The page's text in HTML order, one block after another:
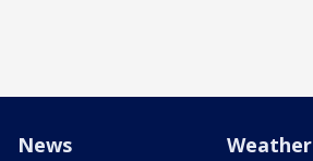
News Weather